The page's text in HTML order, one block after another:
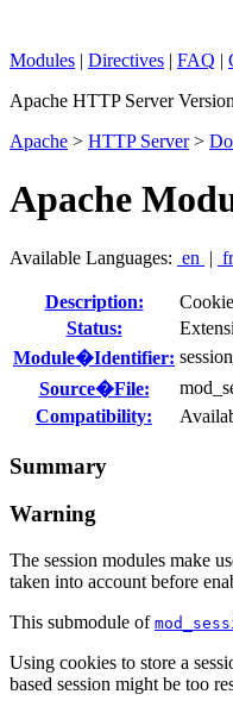
Modules | Directives | FAQ |
Apache HTTP Server
Apache > HTTP Server>
Apache
Available Languages: en |
Description:
Status:
Module�Identifier:
Source�File:
Compatibility:
Summary
Warning
The session modules make
taken into account before
This submodule of
Using cookies to store a
based session might be too